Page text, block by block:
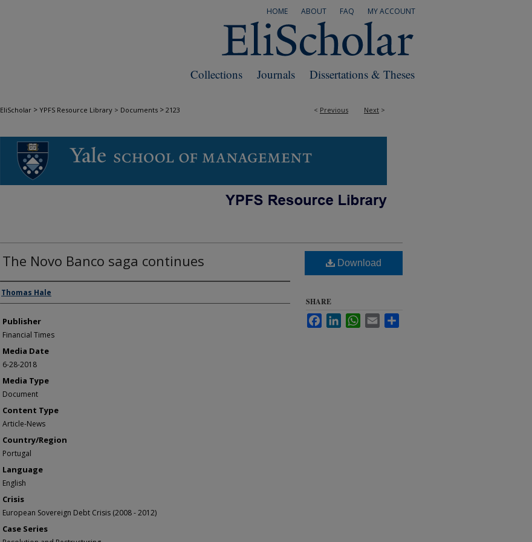
MY ACCOUNT
FAQ
ABOUT
HOME
Dissertations & Theses
Journals
Collections
< Previous Next >
EliScholar > YPFS Resource Library > Documents > 2123
The Novo Banco saga continues
Author/Creator
Thomas Hale
Publisher
Financial Times
Media Date
6-28-2018
Media Type
Document
Content Type
Article-News
Country/Region
Portugal
Language
English
Crisis
European Sovereign Debt Crisis (2008 - 2012)
Case Series
Download
SHARE
FacebookLinkedInWhatsApp
Email